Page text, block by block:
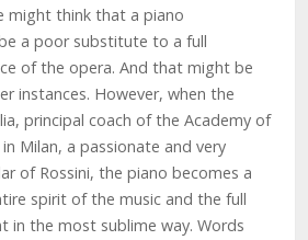
might think that a piano
a poor substitute to a full
of the opera. And that might be
instances. However, when the
principal coach of the Academy of
Milan, a passionate and very
of Rossini, the piano becomes a
spirit of the music and the full
in the most sublime way. Words